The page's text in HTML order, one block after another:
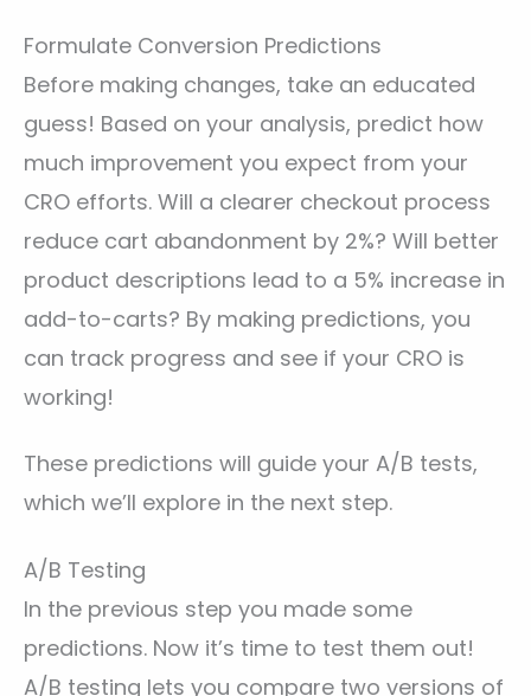
Formulate Conversion Predictions
Before making changes, take an educated
guess! Based on your analysis, predict how
much improvement you expect from your
CRO efforts. Will a clearer checkout process
reduce cart abandonment by 2%? Will better
product descriptions lead to a 5% increase in
add-to-carts? By making predictions, you
can track progress and see if your CRO is
working!
These predictions will guide your A/B tests,
which we’ll explore in the next step.
A/B Testing
In the previous step you made some
predictions. Now it’s time to test them out!
A/B testing lets you compare two versions of